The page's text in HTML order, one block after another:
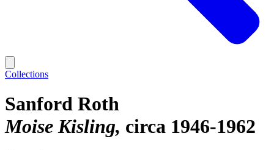
Collections
Sanford Roth
Moise Kisling circa 1946-1962